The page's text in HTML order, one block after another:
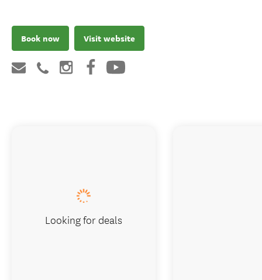
Book now Visit website
Looking for deals